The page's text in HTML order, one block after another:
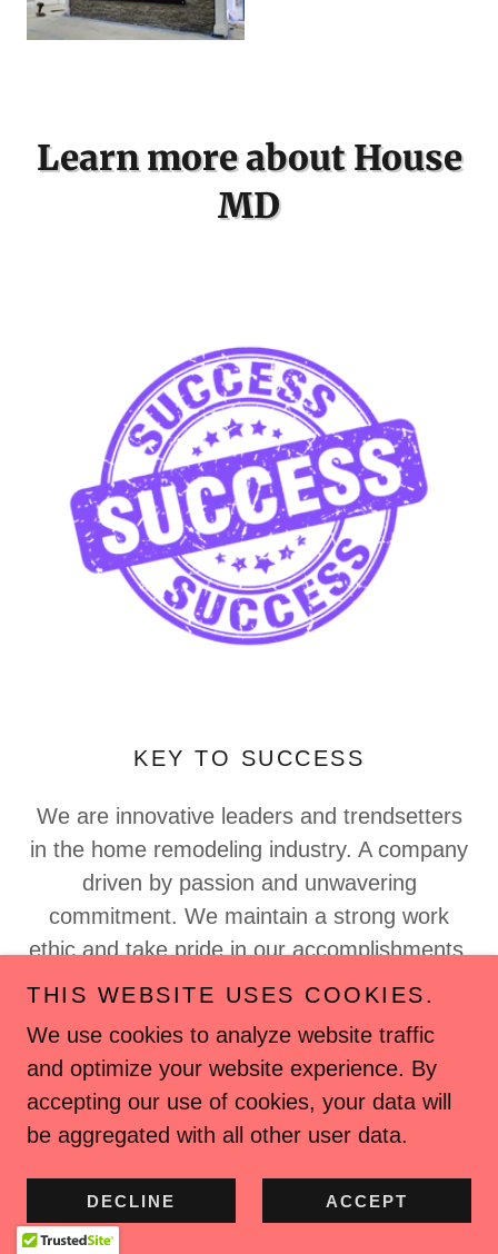
Learn more about House
MD
KEY TO SUCCESS
We are innovative leaders and trendsetters
in the home remodeling industry. A company
driven by passion and unwavering
commitment. We maintain a strong work
ethic and take pride in our accomplishments.
Whether the project involves a kitchen
addition. We prioritize the protection of your
home and its
Show More
THIS WEBSITE USES COOKIES.
We use cookies to analyze website traffic
and optimize your website experience. By
accepting our use of cookies, your data will
be aggregated with all other user data.
DECLINE ACCEPT